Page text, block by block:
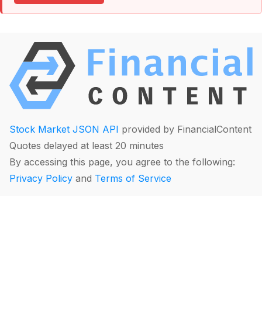
Stock Market JSON API provided by FinancialContent
Quotes delayed at least 20 minutes
By accessing this page, you agree to the following:
Privacy Policy and Terms of Service